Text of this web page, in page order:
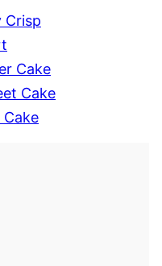
Crisp
Cake
Cake